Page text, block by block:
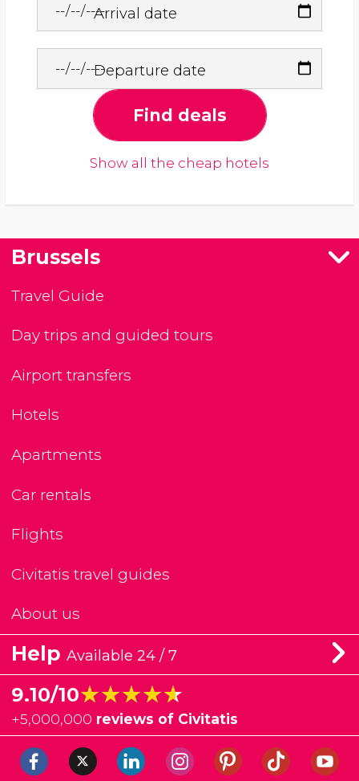
Arrival date
Departure date
Find deals
Show all the cheap hotels
Brussels
Travel Guide
Day trips and guided tours
Airport transfers
Hotels
Apartments
Car rentals
Flights
Civitatis travel guides
About us
Help Available 24 / 7
9.10/10★★★★★
★★★★★
+5,000,000 reviews of Civitatis